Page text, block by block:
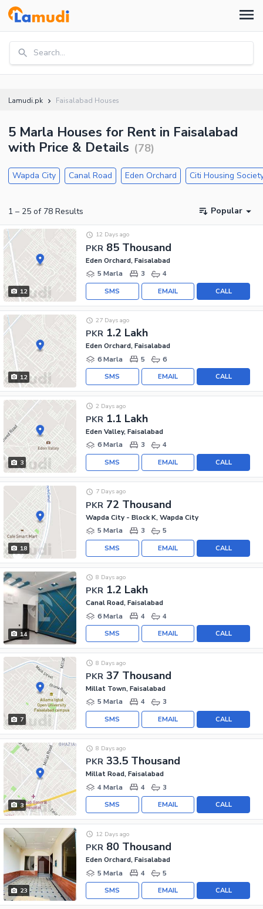
Search...
Lamudi.pk Faisalabad Houses
5 Marla Houses for Rent in Faisalabad
with Price & Details (78)
Wapda City Canal Road Eden Orchard Citi Housing
1 – 25 of 78 Results Popular
12
PKR 85 Thousand
12 Days ago
Eden Orchard, Faisalabad
5 Marla
3 4
CALL
EMAIL
SMS
12
PKR 1.2 Lakh
27 Days ago
Eden Orchard, Faisalabad
6 Marla
5 6
CALL
EMAIL
SMS
3
PKR 1.1 Lakh
2 Days ago
Eden Valley, Faisalabad
6 Marla
3 4
CALL
EMAIL
SMS
18
PKR 72 Thousand
7 Days ago
Wapda City - Block K, Wapda City
5 Marla
3 5
CALL
EMAIL
SMS
14
PKR 1.2 Lakh
8 Days ago
Canal Road, Faisalabad
6 Marla
4 4
CALL
EMAIL
SMS
7
PKR 37 Thousand
8 Days ago
Millat Town, Faisalabad
5 Marla
4 3
CALL
EMAIL
SMS
3
PKR 33.5 Thousand
8 Days ago
Millat Road, Faisalabad
4 Marla
4 3
CALL
EMAIL
SMS
23
PKR 80 Thousand
12 Days ago
Eden Orchard, Faisalabad
5 Marla
4 5
CALL
EMAIL
SMS